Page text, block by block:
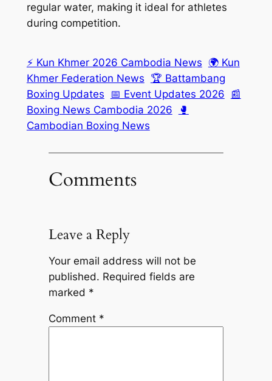
regular water, making it ideal for athletes
during competition.
⚡ Kun Khmer 2026 Cambodia News 🌍 Kun
Khmer Federation News 🏆 Battambang
Boxing Updates
📅 Event Updates 2026
📰
Boxing News Cambodia 2026
🥊
Cambodian Boxing News
Comments
Leave a Reply
Your email address will not be
published. Required fields are
marked *
Comment *